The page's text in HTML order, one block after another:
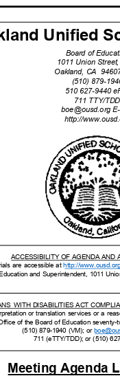
Unified
Board of
1011 Union
Oakland, CA
(510) 879-
510 627-9440
711 TTY/
boe@ousd.org
http://www.ou
ACCESSIBILITY OF AGENDA
are accessible at http://www.o
and Superintendent, 1011
WITH DISABILITIES ACT
or translation services or a
of the Board of Education
(510) 879-1940 (VM); or
711 (eTTY/TDD); or (510)
Meeting Agenda